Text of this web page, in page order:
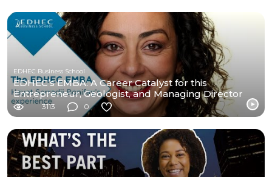
EDHEC Business School
EDHEC’s EMBA: A Career Catalyst for this
Entrepreneur, Geologist, and Managing Director
3113 0